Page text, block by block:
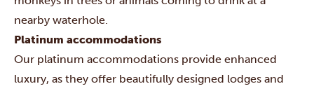
nearby waterhole.
Platinum accommodations
Our platinum accommodations provide enhanced
luxury, as they offer beautifully designed lodges and